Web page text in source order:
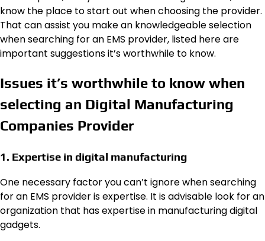
know the place to start out when choosing the provider.
That can assist you make an knowledgeable selection
when searching for an EMS provider, listed here are
important suggestions it’s worthwhile to know.
Issues it’s worthwhile to know when
selecting an Digital Manufacturing
Companies Provider
1. Expertise in digital manufacturing
One necessary factor you can’t ignore when searching
for an EMS provider is expertise. It is advisable look for an
organization that has expertise in manufacturing digital
gadgets.